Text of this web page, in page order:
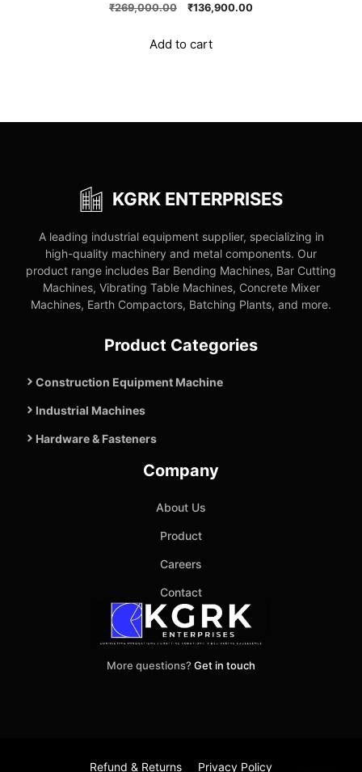
₹269,000.00
Original
was:
₹269,000.00.
₹136,900.00Current
Add to cart
KGRK ENTERPRISES
A leading industrial equipment supplier, specializing in
high-quality machinery and metal components. Our
product range includes Bar Bending Machines, Bar Cutting
Machines, Vibrating Table Machines, Concrete Mixer
Machines, Earth Compactors, Batching Plants, and more.
Product Categories
Construction Equipment Machine
Industrial Machines
Hardware & Fasteners
Company
About Us
Product
Careers
Contact
More questions? Get in touch
Refund & Returns Privacy Policy